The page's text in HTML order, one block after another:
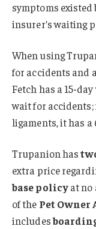
symptoms
insurer’s waiting
When using
for accidents and
Fetch has a 15-
wait for
ligaments, it has
Trupanion has
extra price
base policyat no
of the Pet Owner
includes